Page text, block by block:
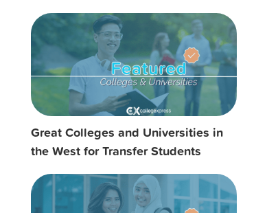
Great Colleges and Universities in
the West for Transfer Students